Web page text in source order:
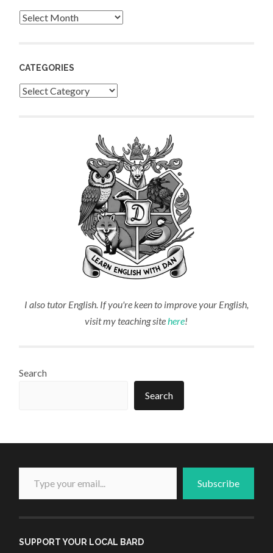
Archives
CATEGORIES
Categories
I also tutor English. If you're keen to improve your English,
visit my teaching site here!
Search
Search
Type your email...
Subscribe
SUPPORT YOUR LOCAL BARD